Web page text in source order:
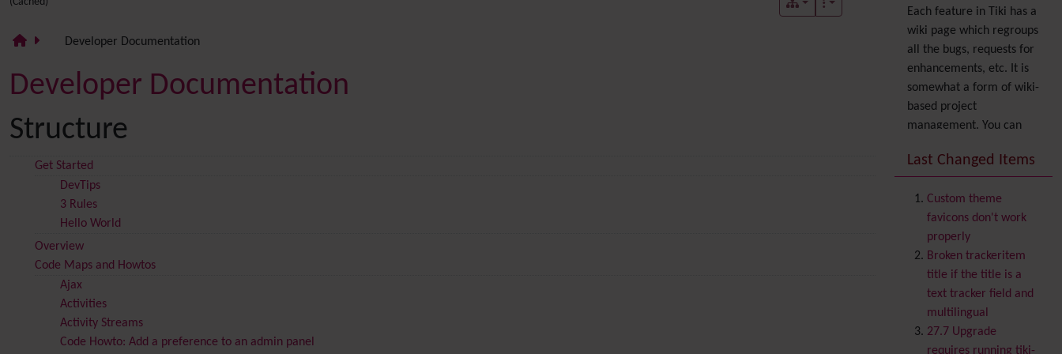
Developer Documentation
Developer Documentation
Structure
Get Started
DevTips
3 Rules
Hello World
Overview
Code Maps and Howtos
Ajax
Activities
Activity Streams
Code Howto: Add a preference to an admin panel
Each feature in Tiki has a
wiki page which regroups
all the bugs, requests for
enhancements, etc. It is
somewhat a form of wiki-
based project
management. You can
in a feature by adding it
also try out theDynamic
filter.
Accessibility(WAI & 508)
Accounting
Administration
Ajax
Articles& Submissions
Backlinks
Last Changed Items
Custom theme
favicons don't work
properly
Broken trackeritem
title if the title is a
text tracker field and
multilingual
27.7 Upgrade
requires running tiki-